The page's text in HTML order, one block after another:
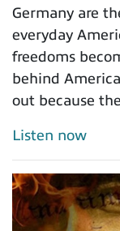
Germany are
everyday
freedoms
behind
out because
Listen now